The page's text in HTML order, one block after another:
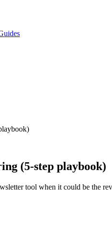
(5-step playbook)
tool when it could be the